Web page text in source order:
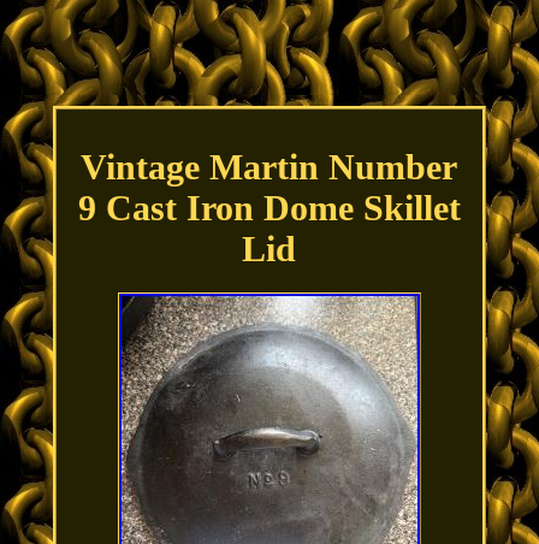
Vintage Martin Number
9 Cast Iron Dome Skillet
Lid